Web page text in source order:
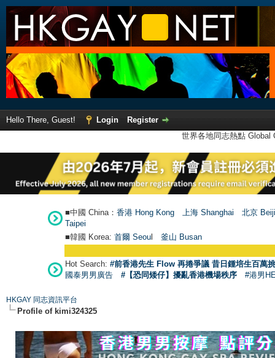
Hello There, Guest! Login
Register
世界各地同志熱點
■中國 China： 香港 Hong Kong 上海 Shanghai
北京
Taipei
■韓國 Korea: 首爾 Seoul 釜山 Busan
Hot Search: #前香港先生 Flow 再捲爭議 昔日鍾培生百萬
國泰男男廣告
#【恐同矮仔】擾亂香港機場秩序 #港男
HKGAY 同志資訊平台
Profile of kimi324325